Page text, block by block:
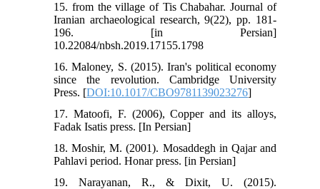
15. from the village of Tis Chabahar. Journal of
Iranian archaeological research, 9(22), pp. 181-
196. [in Persian]
10.22084/nbsh.2019.17155.1798
16. Maloney, S. (2015). Iran's political economy
since the revolution. Cambridge University
Press. [DOI:10.1017/CBO9781139023276]
17. Matoofi, F. (2006), Copper and its alloys,
Fadak Isatis press. [In Persian]
18. Moshir, M. (2001). Mosaddegh in Qajar and
Pahlavi period. Honar press. [in Persian]
19. Narayanan, R., & Dixit, U. (2015).